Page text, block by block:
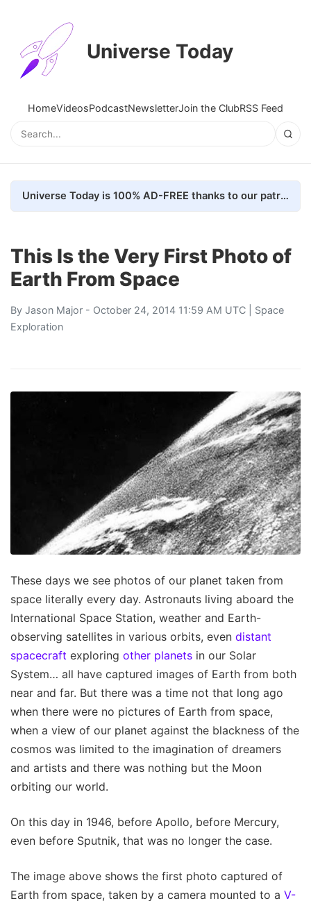
Universe Today
HomeVideosPodcastNewsletterJoin the ClubRSS Feed
Universe Today is 100% AD-FREE thanks to our patrons. Here's how we do it
This Is the Very First Photo of
Earth From Space
By Jason Major - October 24, 2014 11:59 AM UTC | Space
Exploration
These days we see photos of our planet taken from
space literally every day. Astronauts living aboard the
International Space Station, weather and Earth-
observing satellites in various orbits, even distant
spacecraft exploring other planets in our Solar
System… all have captured images of Earth from both
near and far. But there was a time not that long ago
when there were no pictures of Earth from space,
when a view of our planet against the blackness of the
cosmos was limited to the imagination of dreamers
and artists and there was nothing but the Moon
orbiting our world.
On this day in 1946, before Apollo, before Mercury,
even before Sputnik, that was no longer the case.
The image above shows the first photo captured of
Earth from space, taken by a camera mounted to a V-